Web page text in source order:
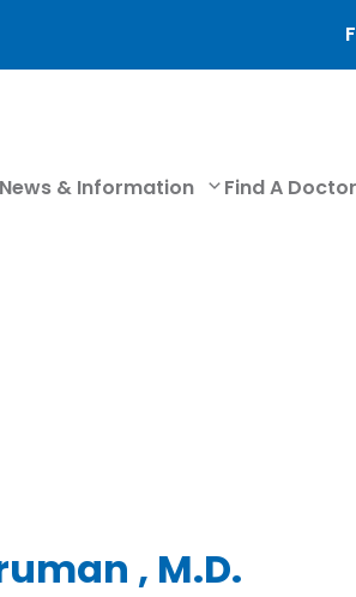
News & Information Find A Doctor
, M.D.